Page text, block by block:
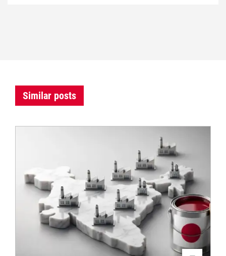
Similar posts